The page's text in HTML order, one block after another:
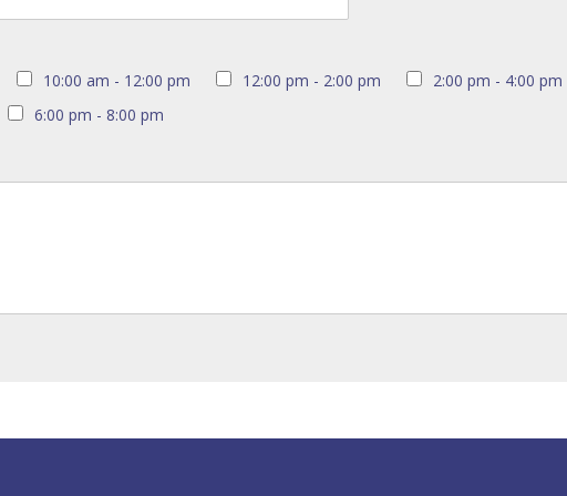
10:00 am - 12:00 pm 12:00 pm - 2:00 pm
2:00 pm - 4:00 pm
6:00 pm - 8:00 pm